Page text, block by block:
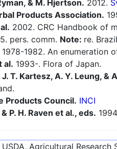
& M. Hjertson. 2012.
Products Association.
2002. CRC Handbook of
pers. comm. Note: re.
1978-1982. An enumeration
al. 1993-. Flora of Japan.
T. Kartesz, A. Y. Leung, &
Products Council. INCI
P. H. Raven et al., eds.
Agricultural